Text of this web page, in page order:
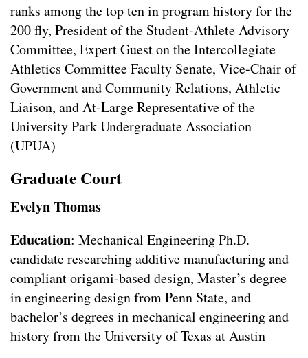
ranks among the top ten in program history for the
200 fly, President of the Student-Athlete Advisory
Committee, Expert Guest on the Intercollegiate
Athletics Committee Faculty Senate, Vice-Chair of
Government and Community Relations, Athletic
Liaison, and At-Large Representative of the
University Park Undergraduate Association
(UPUA)
Graduate Court
Evelyn Thomas
Education: Mechanical Engineering Ph.D.
candidate researching additive manufacturing and
compliant origami-based design, Master’s degree
in engineering design from Penn State, and
bachelor’s degrees in mechanical engineering and
history from the University of Texas at Austin